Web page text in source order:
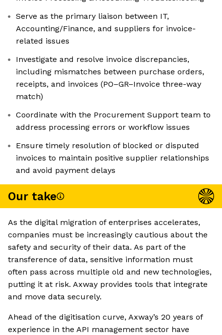
Serve as the primary liaison between IT,
Accounting/Finance, and suppliers for invoice-
related issues
Investigate and resolve invoice discrepancies,
including mismatches between purchase orders,
receipts, and invoices (PO–GR–Invoice three-way
match)
Coordinate with the Procurement Support team to
address processing errors or workflow issues
Ensure timely resolution of blocked or disputed
invoices to maintain positive supplier relationships
and avoid payment delays
Our take
As the digital migration of enterprises accelerates,
companies must be increasingly cautious about the
safety and security of their data. As part of the
transference of data, sensitive information must
often pass across multiple old and new technologies,
putting it at risk. Axway provides tools that integrate
and move data securely.
Ahead of the digitisation curve, Axway’s 20 years of
experience in the API management sector have